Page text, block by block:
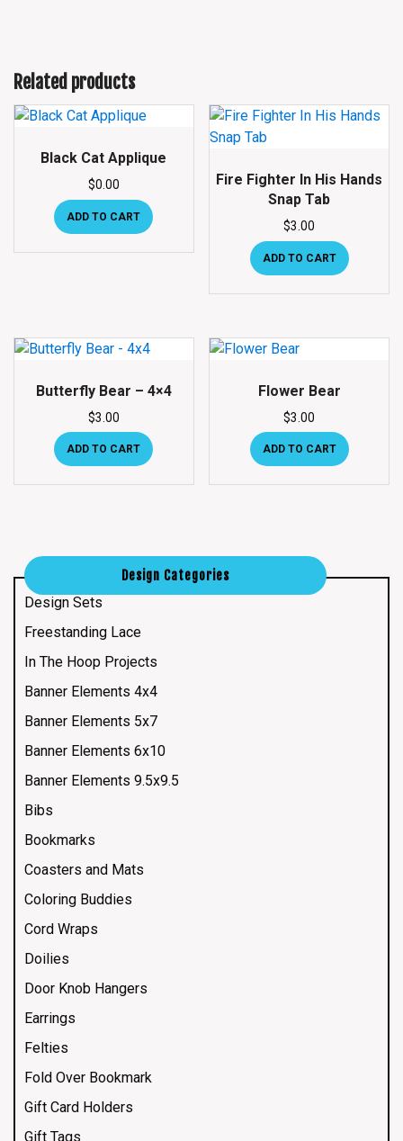
Related products
Black Cat Applique
$0.00
ADD TO CART
Fire Fighter In His Hands
Snap Tab
$3.00
ADD TO CART
Butterfly Bear – 4×4
$3.00
ADD TO CART
Flower Bear
$3.00
ADD TO CART
Design Categories
Design Sets
Freestanding Lace
In The Hoop Projects
Banner Elements 4x4
Banner Elements 5x7
Banner Elements 6x10
Banner Elements 9.5x9.5
Bibs
Bookmarks
Coasters and Mats
Coloring Buddies
Cord Wraps
Doilies
Door Knob Hangers
Earrings
Felties
Fold Over Bookmark
Gift Card Holders
Gift Tags